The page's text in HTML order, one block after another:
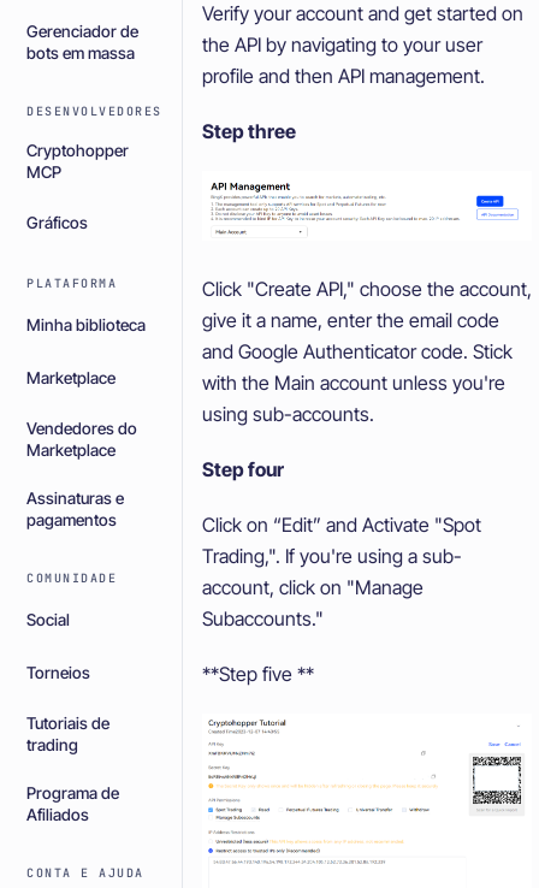
Gerenciador de
bots em massa
DESENVOLVEDORES
Cryptohopper
MCP
Gráficos
PLATAFORMA
Minha biblioteca
Marketplace
Vendedores do
Marketplace
Assinaturas e
pagamentos
COMUNIDADE
Social
Torneios
Tutoriais de
trading
Programa de
Afiliados
CONTA E AJUDA
Verify your account and get started on
the API by navigating to your user
profile and then API management.
Step three
Click "Create API," choose the account,
give it a name, enter the email code
and Google Authenticator code. Stick
with the Main account unless you're
using sub-accounts.
Step four
Click on “Edit” and Activate "Spot
Trading,". If you're using a sub-
account, click on "Manage
Subaccounts."
**Step five **